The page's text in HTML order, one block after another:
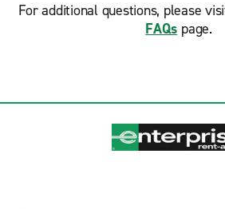
For additional questions, please
FAQs page.